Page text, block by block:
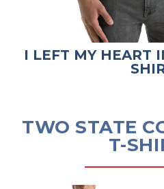
I LEFT MY HEART
TWO STATE
T-